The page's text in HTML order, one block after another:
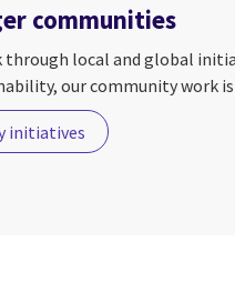
communities
through local and global
our community work
initiatives